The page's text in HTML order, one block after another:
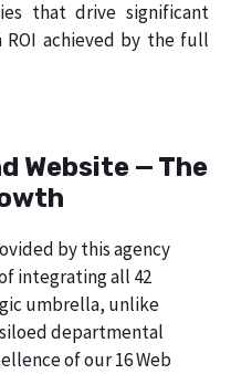
that drive significant
achieved by the full
Website — The
by this agency
integrating all 42
umbrella, unlike
departmental
of our 16 Web